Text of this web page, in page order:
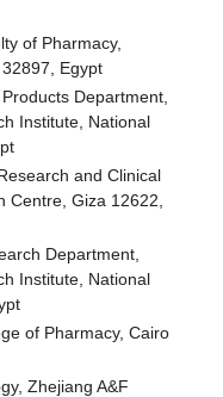
of Pharmacy,
Egypt
Department,
Institute, National
and Clinical
Centre, Giza 12622,
Department,
Institute, National
of Pharmacy, Cairo
Zhejiang A&F